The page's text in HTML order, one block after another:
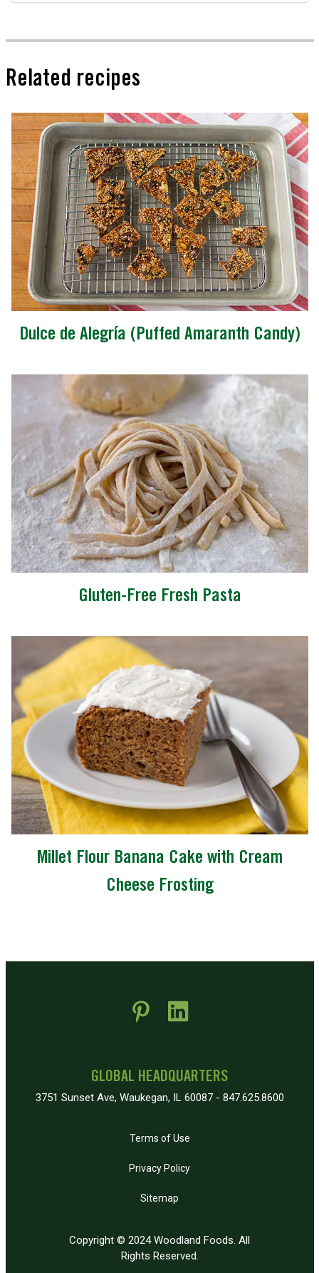
Related recipes
Dulce de Alegría (Puffed Amaranth Candy)
Gluten-Free Fresh Pasta
Millet Flour Banana Cake with Cream
Cheese Frosting
GLOBAL HEADQUARTERS
3751 Sunset Ave, Waukegan, IL 60087 - 847.625.8600
Terms of Use
Privacy Policy
Sitemap
Copyright © 2024 Woodland Foods. All
Rights Reserved.